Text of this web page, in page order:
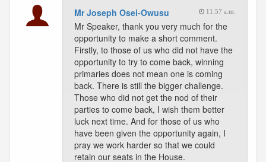
Mr Joseph Osei-Owusu 11:57 a.m.
Mr Speaker, thank you very much for the
opportunity to make a short comment.
Firstly, to those of us who did not have the
opportunity to try to come back, winning
primaries does not mean one is coming
back. There is still the bigger challenge.
Those who did not get the nod of their
parties to come back, I wish them better
luck next time. And for those of us who
have been given the opportunity again, I
pray we work harder so that we could
retain our seats in the House.